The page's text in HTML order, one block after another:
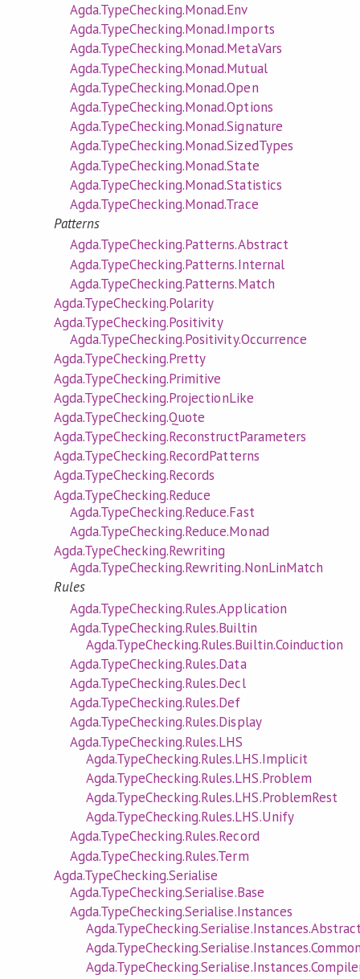
Agda.TypeChecking.Monad.Env
Agda.TypeChecking.Monad.Imports
Agda.TypeChecking.Monad.MetaVars
Agda.TypeChecking.Monad.Mutual
Agda.TypeChecking.Monad.Open
Agda.TypeChecking.Monad.Options
Agda.TypeChecking.Monad.Signature
Agda.TypeChecking.Monad.SizedTypes
Agda.TypeChecking.Monad.State
Agda.TypeChecking.Monad.Statistics
Agda.TypeChecking.Monad.Trace
Patterns
Agda.TypeChecking.Patterns.Abstract
Agda.TypeChecking.Patterns.Internal
Agda.TypeChecking.Patterns.Match
Agda.TypeChecking.Polarity
Agda.TypeChecking.Positivity
Agda.TypeChecking.Positivity.Occurrence
Agda.TypeChecking.Pretty
Agda.TypeChecking.Primitive
Agda.TypeChecking.ProjectionLike
Agda.TypeChecking.Quote
Agda.TypeChecking.ReconstructParameters
Agda.TypeChecking.RecordPatterns
Agda.TypeChecking.Records
Agda.TypeChecking.Reduce
Agda.TypeChecking.Reduce.Fast
Agda.TypeChecking.Reduce.Monad
Agda.TypeChecking.Rewriting
Agda.TypeChecking.Rewriting.NonLinMatch
Rules
Agda.TypeChecking.Rules.Application
Agda.TypeChecking.Rules.Builtin
Agda.TypeChecking.Rules.Builtin.Coinduction
Agda.TypeChecking.Rules.Data
Agda.TypeChecking.Rules.Decl
Agda.TypeChecking.Rules.Def
Agda.TypeChecking.Rules.Display
Agda.TypeChecking.Rules.LHS
Agda.TypeChecking.Rules.LHS.Implicit
Agda.TypeChecking.Rules.LHS.Problem
Agda.TypeChecking.Rules.LHS.ProblemRest
Agda.TypeChecking.Rules.LHS.Unify
Agda.TypeChecking.Rules.Record
Agda.TypeChecking.Rules.Term
Agda.TypeChecking.Serialise
Agda.TypeChecking.Serialise.Base
Agda.TypeChecking.Serialise.Instances